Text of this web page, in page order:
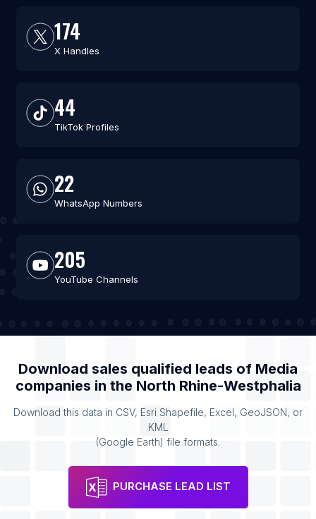
174
X Handles
44
TikTok Profiles
22
WhatsApp Numbers
205
YouTube Channels
Download sales qualified leads of Media
companies in the North Rhine-Westphalia
Download this data in CSV, Esri Shapefile, Excel, GeoJSON, or
KML
(Google Earth) file formats.
PURCHASE LEAD LIST